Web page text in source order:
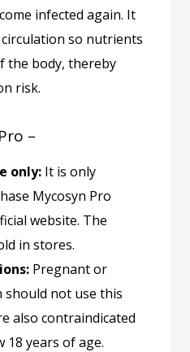
infected again. It
so nutrients
the body, thereby
risk.
–
only: It is only
Mycosyn Pro
website. The
in stores.
Pregnant or
should not use this
also contraindicated
18 years of age.